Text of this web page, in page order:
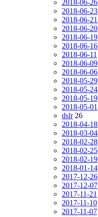
2018-06-26
2018-06-23
2018-06-21
2018-06-20
2018-06-19
2018-06-16
2018-06-11
2018-06-09
2018-06-06
2018-05-29
2018-05-24
2018-05-19
2018-05-01
dslr 26
2018-04-18
2018-03-04
2018-02-28
2018-02-25
2018-02-19
2018-01-14
2017-12-26
2017-12-07
2017-11-21
2017-11-10
2017-11-07